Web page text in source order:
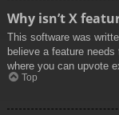
Why isn’t X
This software was
believe a feature
where you can upvote
Top